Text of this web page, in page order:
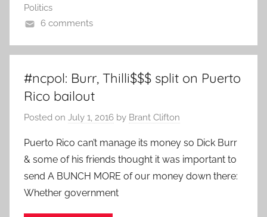
Politics
6 comments
#ncpol: Burr, Thilli$$$ split on Puerto
Rico bailout
Posted on July 1, 2016 by Brant Clifton
Puerto Rico can’t manage its money so Dick Burr
& some of his friends thought it was important to
send A BUNCH MORE of our money down there:
Whether government